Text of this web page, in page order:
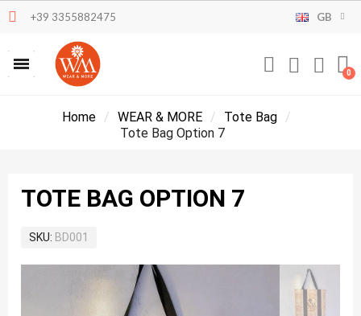
+39 3355882475 GB
Home WEAR & MORE
Tote Bag
Tote Bag Option 7
TOTE BAG OPTION 7
SKU BD001